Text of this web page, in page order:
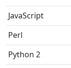
JavaScript
Perl
Python 2